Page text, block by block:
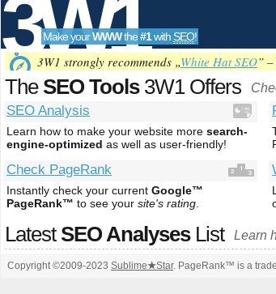
3W1
SEO
Tools
Make yourWWWthe#1with SEO!
3W1 strongly recommends „White Hat SEO”
The SEO Tools3W1 Offers
SEO Analysis
Learn how to make your website more search-
engine-optimized as well as user-friendly!
Check PageRank
Instantly check your current Google™
PageRank™ to see your site's rating
Latest SEO AnalysesList Learn
Copyright ©2009-2023 Sublime★Star. PageRank™ is a